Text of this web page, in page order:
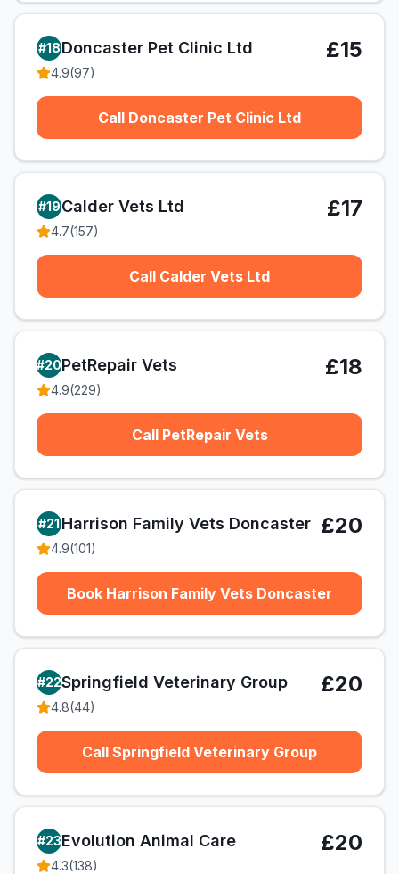
#18Doncaster Pet Clinic Ltd
4.9(97)
£15
Call Doncaster Pet Clinic Ltd
#19Calder Vets Ltd
4.7(157)
£17
Call Calder Vets Ltd
#20PetRepair Vets
4.9(229)
£18
Call PetRepair Vets
#21 Harrison Family Vets Doncaster
4.9(101)
£20
Book Harrison Family Vets Doncaster
#22Springfield Veterinary Group
4.8(44)
£20
Call Springfield Veterinary Group
#23Evolution Animal Care
4.3(138)
£20